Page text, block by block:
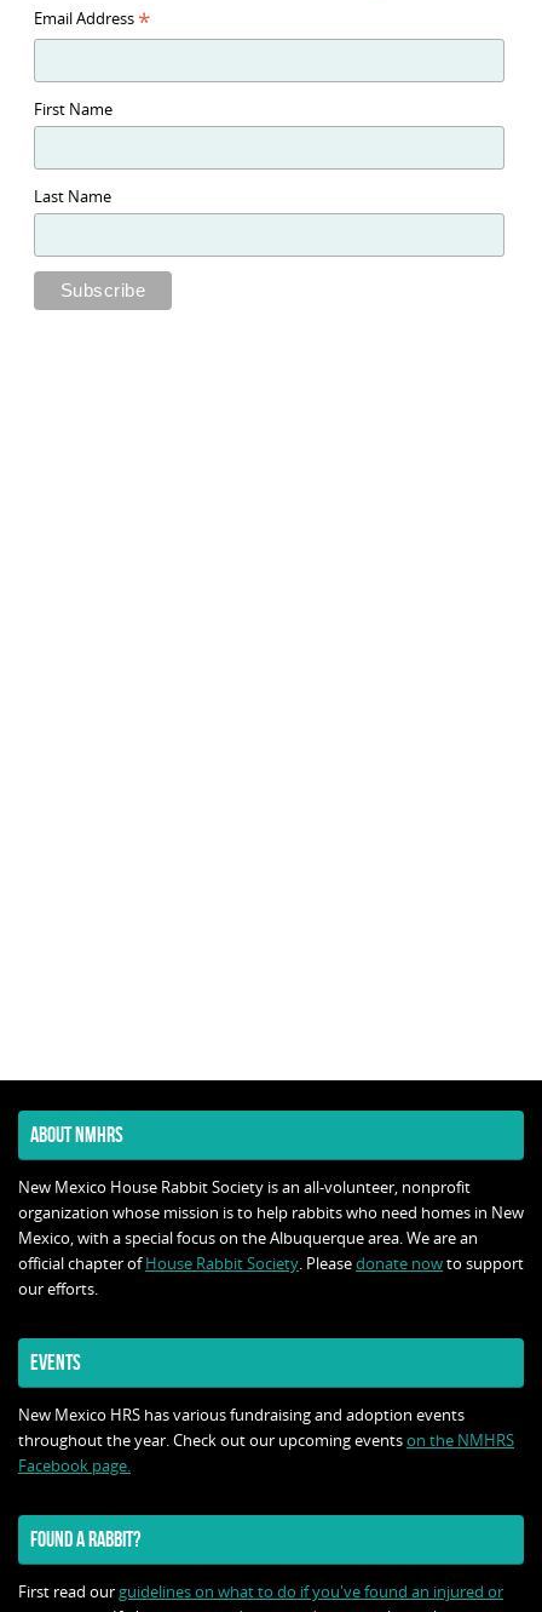
Email Address *
First Name
Last Name
ABOUT NMHRS
New Mexico House Rabbit Society is an all-volunteer, nonprofit
organization whose mission is to help rabbits who need homes in New
Mexico, with a special focus on the Albuquerque area. We are an
official chapter ofHouse Rabbit Society. Pleasedonate nowto support
our efforts.
EVENTS
New Mexico HRS has various fundraising and adoption events
throughout the year. Check out our upcoming eventson the NMHRS
Facebook page.
FOUND A RABBIT?
First read our guidelines on what to do if you've found an injured or